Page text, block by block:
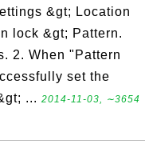
&gt; Location
lock &gt; Pattern.
2. When "Pattern
set the
... 2014-11-03, ∼3654